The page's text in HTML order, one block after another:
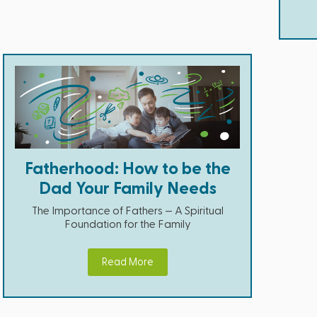
Fatherhood: How to be the
Dad Your Family Needs
The Importance of Fathers — A Spiritual
Foundation for the Family
Read More